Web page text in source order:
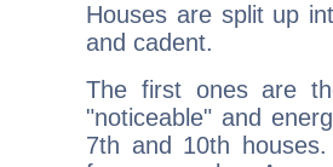
Houses are split up
and cadent.
The first ones are
"noticeable" and
7th and 10th